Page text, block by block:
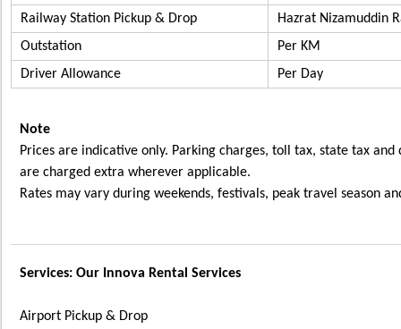
Railway Station Pickup & Drop
Hazrat Nizamuddin
Outstation
Per KM
Driver Allowance
Per Day
Note
Prices are indicative only. Parking charges, toll tax, state tax
are charged extra wherever applicable.
Rates may vary during weekends, festivals, peak travel season
Services: Our Innova Rental Services
Airport Pickup & Drop